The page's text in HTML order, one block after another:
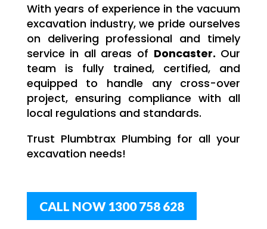
With years of experience in the vacuum
excavation industry, we pride ourselves
on delivering professional and timely
service in all areas of Doncaster. Our
team is fully trained, certified, and
equipped to handle any cross-over
project, ensuring compliance with all
local regulations and standards.
Trust Plumbtrax Plumbing for all your
excavation needs!
CALL NOW 1300 758 628